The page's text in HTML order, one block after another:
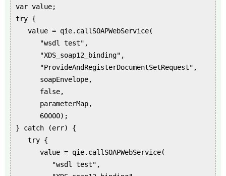
var value;
try {
value = qie.callSOAPWebService(
"wsdl test",
"XDS_soap12_binding",
"ProvideAndRegisterDocumentSetRequest",
soapEnvelope,
false,
parameterMap,
60000);
} catch (err) {
try {
value = qie.callSOAPWebService(
"wsdl test",